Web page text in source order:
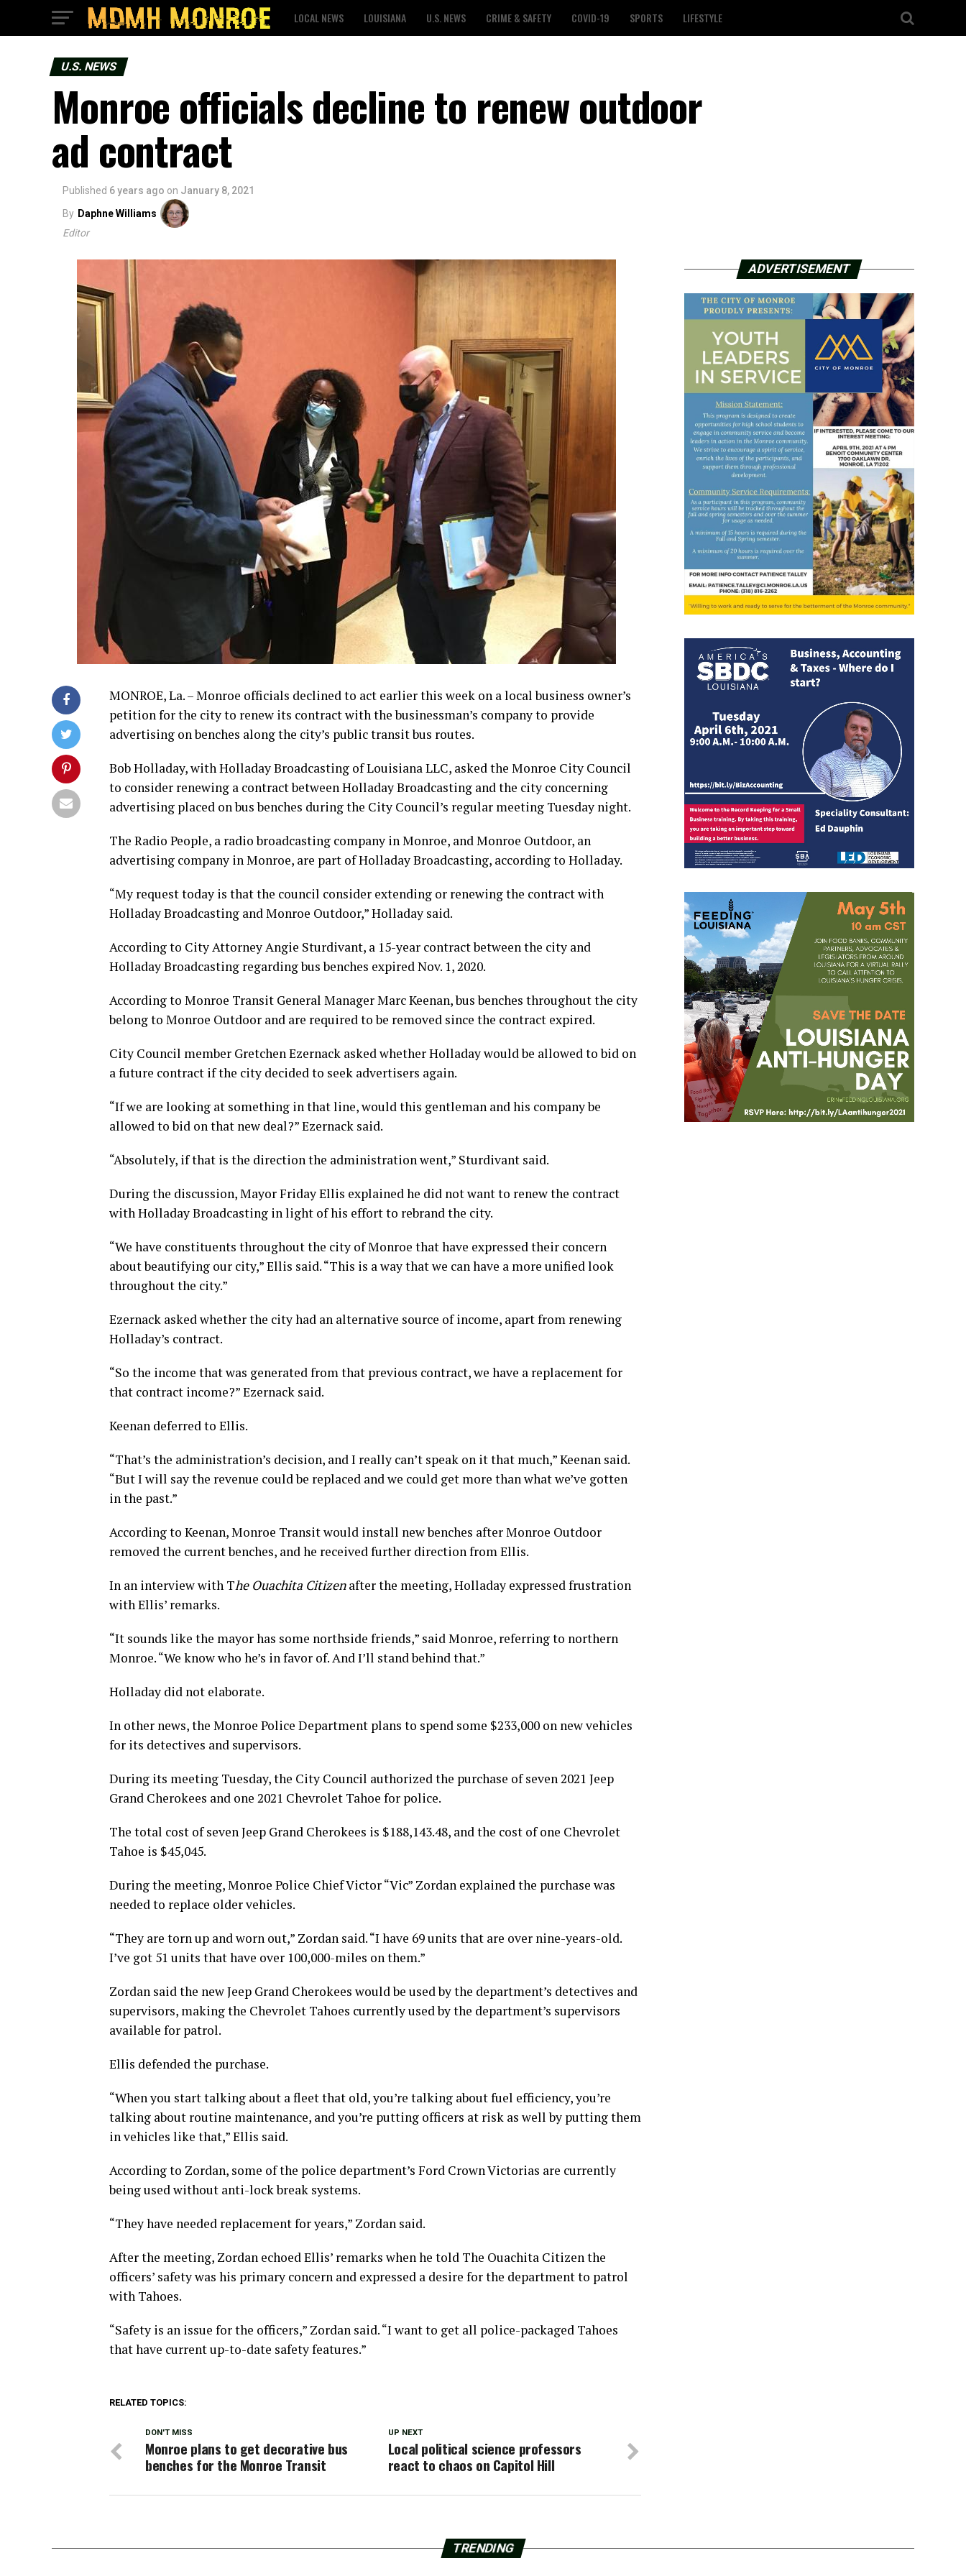
LOCAL NEWS LOUISIANA U.S. NEWS CRIME & SAFETY COVID-19 SPORTS LIFESTYLE
U.S. NEWS
Monroe officials decline to renew outdoor
ad contract
Published 6 years ago on January 8, 2021
By Daphne Williams
Editor
MONROE, La. – Monroe officials declined to act earlier this week on a local business owner’s
petition for the city to renew its contract with the businessman’s company to provide
advertising on benches along the city’s public transit bus routes.
Bob Holladay, with Holladay Broadcasting of Louisiana LLC, asked the Monroe City Council
to consider renewing a contract between Holladay Broadcasting and the city concerning
advertising placed on bus benches during the City Council’s regular meeting Tuesday night.
The Radio People, a radio broadcasting company in Monroe, and Monroe Outdoor, an
advertising company in Monroe, are part of Holladay Broadcasting, according to Holladay.
“My request today is that the council consider extending or renewing the contract with
Holladay Broadcasting and Monroe Outdoor,” Holladay said.
According to City Attorney Angie Sturdivant, a 15-year contract between the city and
Holladay Broadcasting regarding bus benches expired Nov. 1, 2020.
According to Monroe Transit General Manager Marc Keenan, bus benches throughout the city
belong to Monroe Outdoor and are required to be removed since the contract expired.
City Council member Gretchen Ezernack asked whether Holladay would be allowed to bid on
a future contract if the city decided to seek advertisers again.
“If we are looking at something in that line, would this gentleman and his company be
allowed to bid on that new deal?” Ezernack said.
“Absolutely, if that is the direction the administration went,” Sturdivant said.
During the discussion, Mayor Friday Ellis explained he did not want to renew the contract
with Holladay Broadcasting in light of his effort to rebrand the city.
“We have constituents throughout the city of Monroe that have expressed their concern
about beautifying our city,” Ellis said. “This is a way that we can have a more unified look
throughout the city.”
Ezernack asked whether the city had an alternative source of income, apart from renewing
Holladay’s contract.
“So the income that was generated from that previous contract, we have a replacement for
that contract income?” Ezernack said.
Keenan deferred to Ellis.
“That’s the administration’s decision, and I really can’t speak on it that much,” Keenan said.
“But I will say the revenue could be replaced and we could get more than what we’ve gotten
in the past.”
According to Keenan, Monroe Transit would install new benches after Monroe Outdoor
removed the current benches, and he received further direction from Ellis.
In an interview with The Ouachita Citizenafter the meeting, Holladay expressed frustration
with Ellis’ remarks.
“It sounds like the mayor has some northside friends,” said Monroe, referring to northern
Monroe. “We know who he’s in favor of. And I’ll stand behind that.”
Holladay did not elaborate.
In other news, the Monroe Police Department plans to spend some $233,000 on new vehicles
for its detectives and supervisors.
During its meeting Tuesday, the City Council authorized the purchase of seven 2021 Jeep
Grand Cherokees and one 2021 Chevrolet Tahoe for police.
The total cost of seven Jeep Grand Cherokees is $188,143.48, and the cost of one Chevrolet
Tahoe is $45,045.
During the meeting, Monroe Police Chief Victor “Vic” Zordan explained the purchase was
needed to replace older vehicles.
“They are torn up and worn out,” Zordan said. “I have 69 units that are over nine-years-old.
I’ve got 51 units that have over 100,000-miles on them.”
Zordan said the new Jeep Grand Cherokees would be used by the department’s detectives and
supervisors, making the Chevrolet Tahoes currently used by the department’s supervisors
available for patrol.
Ellis defended the purchase.
“When you start talking about a fleet that old, you’re talking about fuel efficiency, you’re
talking about routine maintenance, and you’re putting officers at risk as well by putting them
in vehicles like that,” Ellis said.
According to Zordan, some of the police department’s Ford Crown Victorias are currently
being used without anti-lock break systems.
“They have needed replacement for years,” Zordan said.
After the meeting, Zordan echoed Ellis’ remarks when he told The Ouachita Citizen the
officers’ safety was his primary concern and expressed a desire for the department to patrol
with Tahoes.
“Safety is an issue for the officers,” Zordan said. “I want to get all police-packaged Tahoes
that have current up-to-date safety features.”
RELATED TOPICS:
UP NEXT
Local political science professors
react to chaos on Capitol Hill
DON'T MISS
Monroe plans to get decorative bus
benches for the Monroe Transit
ADVERTISEMENT
TRENDING